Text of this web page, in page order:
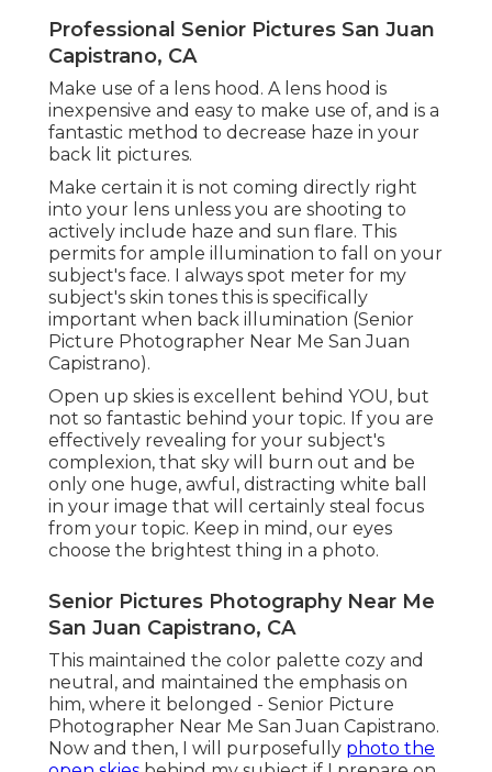
Professional Senior Pictures San Juan
Capistrano, CA
Make use of a lens hood. A lens hood is
inexpensive and easy to make use of, and is a
fantastic method to decrease haze in your
back lit pictures.
Make certain it is not coming directly right
into your lens unless you are shooting to
actively include haze and sun flare. This
permits for ample illumination to fall on your
subject's face. I always spot meter for my
subject's skin tones this is specifically
important when back illumination (Senior
Picture Photographer Near Me San Juan
Capistrano).
Open up skies is excellent behind YOU, but
not so fantastic behind your topic. If you are
effectively revealing for your subject's
complexion, that sky will burn out and be
only one huge, awful, distracting white ball
in your image that will certainly steal focus
from your topic. Keep in mind, our eyes
choose the brightest thing in a photo.
Senior Pictures Photography Near Me
San Juan Capistrano, CA
This maintained the color palette cozy and
neutral, and maintained the emphasis on
him, where it belonged - Senior Picture
Photographer Near Me San Juan Capistrano.
Now and then, I will purposefully photo the